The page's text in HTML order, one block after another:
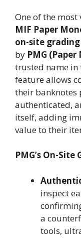
One of the
MIF Paper
on-site
by PMG
trusted name in
feature allows
their banknotes
authenticated,
itself, adding
value to their
PMG’s On-
inspect
a
tools,